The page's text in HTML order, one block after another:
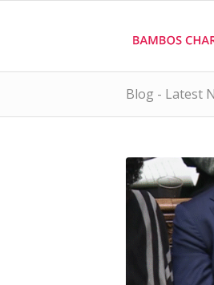
Blog - Latest